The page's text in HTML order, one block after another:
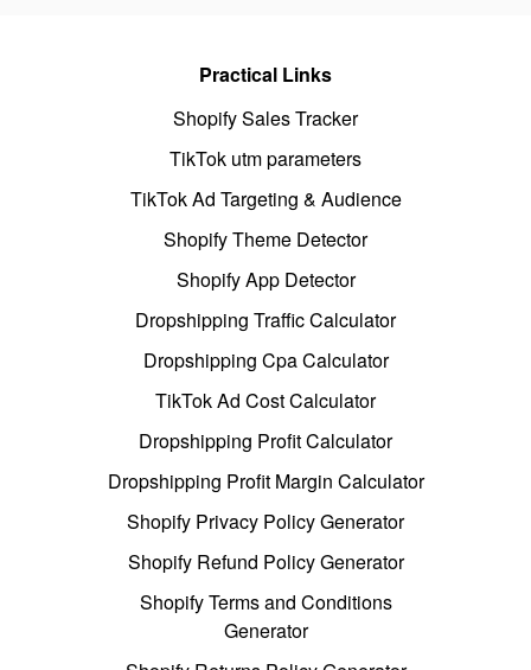
Practical Links
Shopify Sales Tracker
TikTok utm parameters
TikTok Ad Targeting & Audience
Shopify Theme Detector
Shopify App Detector
Dropshipping Traffic Calculator
Dropshipping Cpa Calculator
TikTok Ad Cost Calculator
Dropshipping Profit Calculator
Dropshipping Profit Margin Calculator
Shopify Privacy Policy Generator
Shopify Refund Policy Generator
Shopify Terms and Conditions
Generator